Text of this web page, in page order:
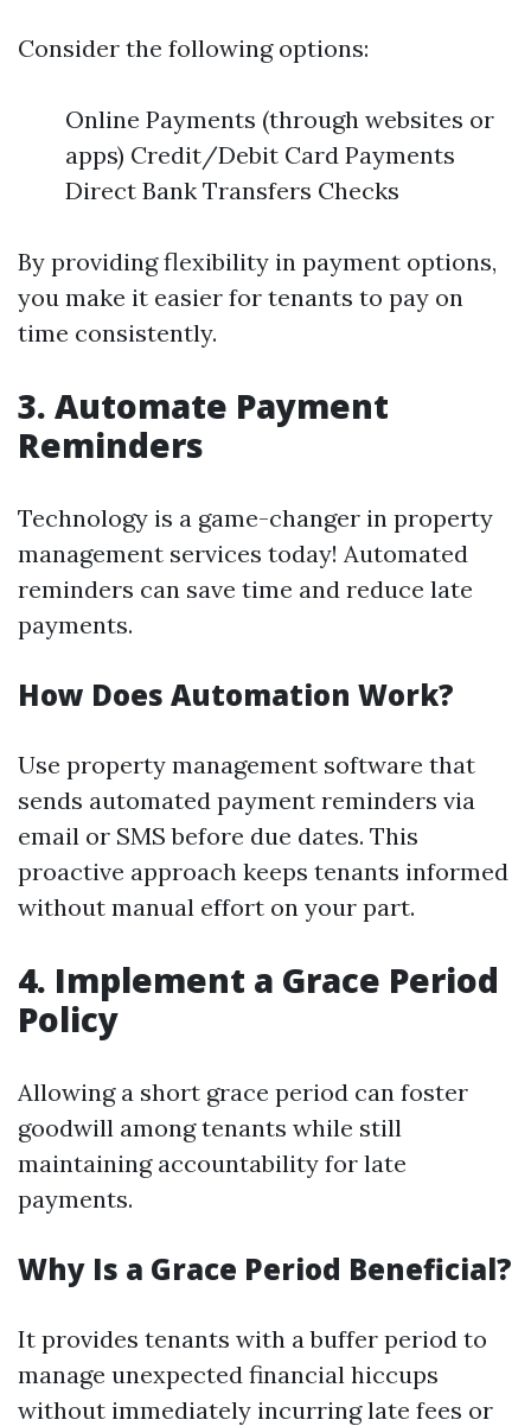
Consider the following options:
Online Payments (through websites or
apps) Credit/Debit Card Payments
Direct Bank Transfers Checks
By providing flexibility in payment options,
you make it easier for tenants to pay on
time consistently.
3. Automate Payment
Reminders
Technology is a game-changer in property
management services today! Automated
reminders can save time and reduce late
payments.
How Does Automation Work?
Use property management software that
sends automated payment reminders via
email or SMS before due dates. This
proactive approach keeps tenants informed
without manual effort on your part.
4. Implement a Grace Period
Policy
Allowing a short grace period can foster
goodwill among tenants while still
maintaining accountability for late
payments.
Why Is a Grace Period Beneficial?
It provides tenants with a buffer period to
manage unexpected financial hiccups
without immediately incurring late fees or